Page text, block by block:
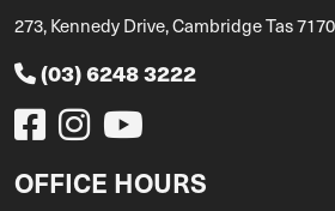
273, Kennedy Drive, Cambridge Tas
(03) 6248 3222
OFFICE HOURS